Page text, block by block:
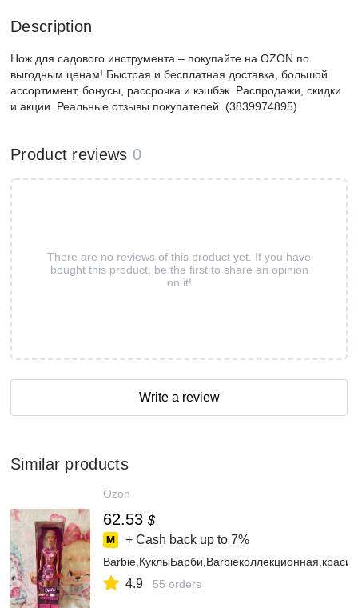
Description
Нож для садового инструмента – покупайте на OZON по
выгодным ценам! Быстрая и бесплатная доставка, большой
ассортимент, бонусы, рассрочка и кэшбэк. Распродажи, скидки
и акции. Реальные отзывы покупателей. (3839974895)
Product reviews 0
There are no reviews of this product yet. If you have
bought this product, be the first to share an opinion
on it!
Write a review
Similar products
Ozon
62.53 $
+ Cash back up to 7%
4.9 55 orders